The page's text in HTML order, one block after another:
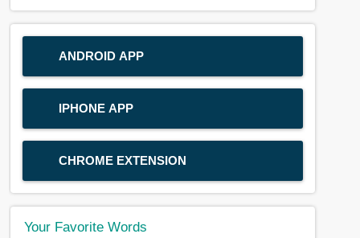
ANDROID APP
IPHONE APP
CHROME EXTENSION
Your Favorite Words